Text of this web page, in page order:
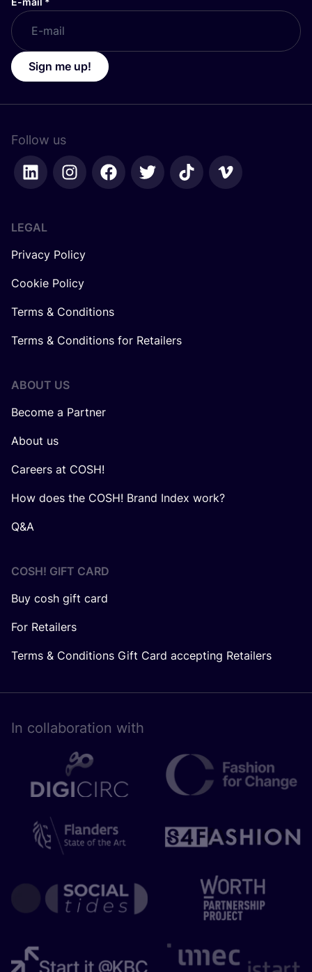
Sign me up!
Follow us
LEGAL
Privacy Policy
Cookie Policy
Terms & Conditions
Terms & Conditions for Retailers
ABOUT US
Become a Partner
About us
Careers at COSH!
How does the COSH! Brand Index work?
Q&A
COSH! GIFT CARD
Buy cosh gift card
For Retailers
Terms & Conditions Gift Card accepting Retailers
In collaboration with